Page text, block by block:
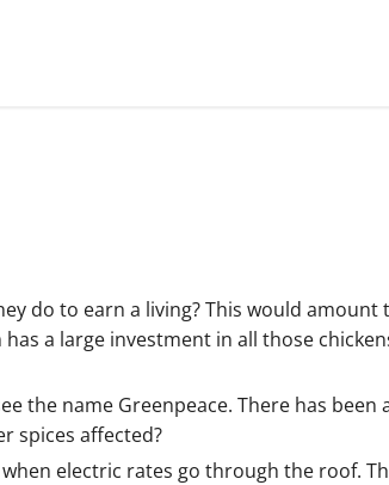
do to earn a living? This would
a large investment in all those
the name Greenpeace. There has been
spices affected?
electric rates go through the roof.